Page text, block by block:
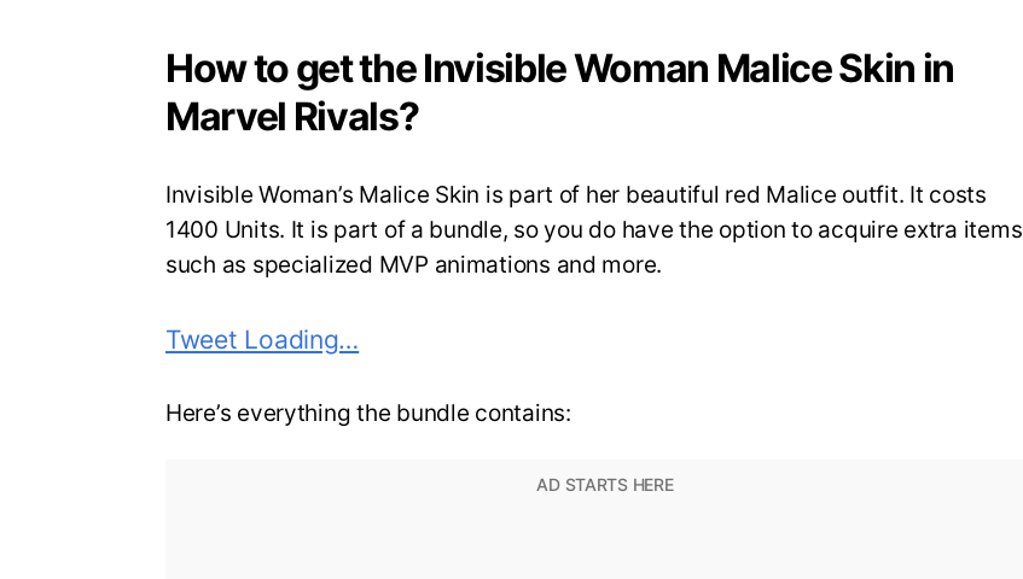
How to get the Invisible Woman Malice Skin in
Marvel Rivals?
Invisible Woman’s Malice Skin is part of her beautiful red Malice outfit. It costs
1400 Units. It is part of a bundle, so you do have the option to acquire extra items
such as specialized MVP animations and more.
Tweet Loading…
Here’s everything the bundle contains: